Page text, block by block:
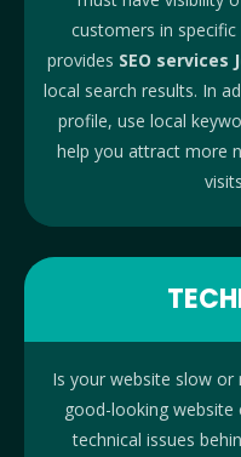
customers in
provides SEO services
local search results. In
profile, use local
help you attract more
Is your website slow or
good-looking website
technical issues